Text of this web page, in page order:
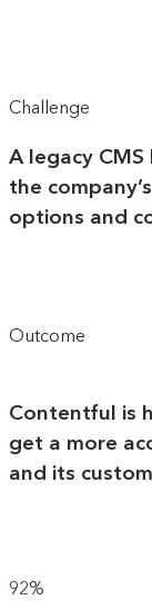
Challenge
A legacy
the
options and
Outcome
Contentful is
get a more
and its
92%